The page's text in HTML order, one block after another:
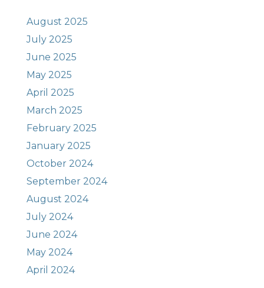
August 2025
July 2025
June 2025
May 2025
April 2025
March 2025
February 2025
January 2025
October 2024
September 2024
August 2024
July 2024
June 2024
May 2024
April 2024